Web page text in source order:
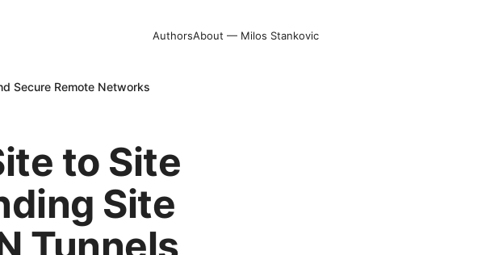
AuthorsAbout — Milos Stankovic
Secure Remote Networks
to Site
Site